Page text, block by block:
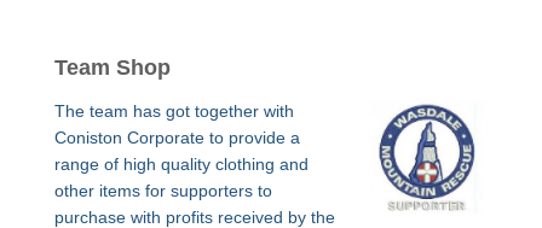
Team Shop
The team has got together with
Coniston Corporate to provide a
range of high quality clothing and
other items for supporters to
purchase with profits received by the